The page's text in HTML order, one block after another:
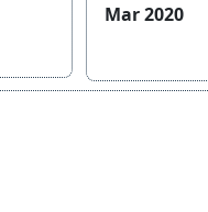
Mar 2020